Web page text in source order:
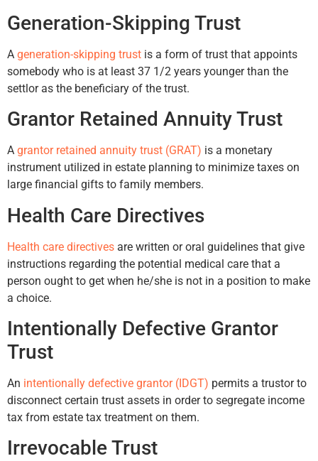
Generation-Skipping Trust
A generation-skipping trust is a form of trust that appoints
somebody who is at least 37 1/2 years younger than the
settlor as the beneficiary of the trust.
Grantor Retained Annuity Trust
A grantor retained annuity trust (GRAT) is a monetary
instrument utilized in estate planning to minimize taxes on
large financial gifts to family members.
Health Care Directives
Health care directives are written or oral guidelines that give
instructions regarding the potential medical care that a
person ought to get when he/she is not in a position to make
a choice.
Intentionally Defective Grantor
Trust
An intentionally defective grantor (IDGT) permits a trustor to
disconnect certain trust assets in order to segregate income
tax from estate tax treatment on them.
Irrevocable Trust